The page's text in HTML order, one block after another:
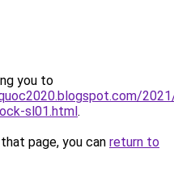
you to
sl01.html.
page, you can return to